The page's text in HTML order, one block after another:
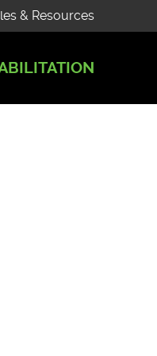
& Resources